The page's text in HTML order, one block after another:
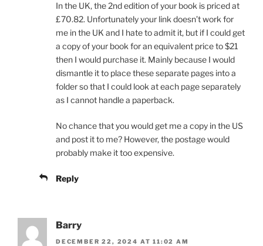
In the UK, the 2nd edition of your book is priced at
£70.82. Unfortunately your link doesn’t work for
me in the UK and I hate to admit it, but if I could get
a copy of your book for an equivalent price to $21
then I would purchase it. Mainly because I would
dismantle it to place these separate pages into a
folder so that I could look at each page separately
as I cannot handle a paperback.
No chance that you would get me a copy in the US
and post it to me? However, the postage would
probably make it too expensive.
Reply
Barry
DECEMBER 22, 2024 AT 11:02 AM